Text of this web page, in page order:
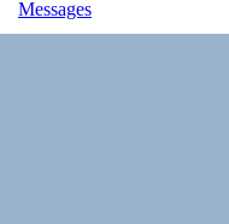
Messages